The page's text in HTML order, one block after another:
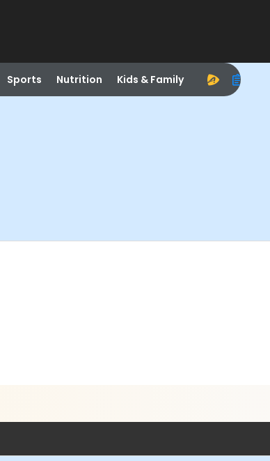
Sports Nutrition Kids & Family